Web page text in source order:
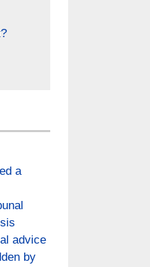
a
advice
by